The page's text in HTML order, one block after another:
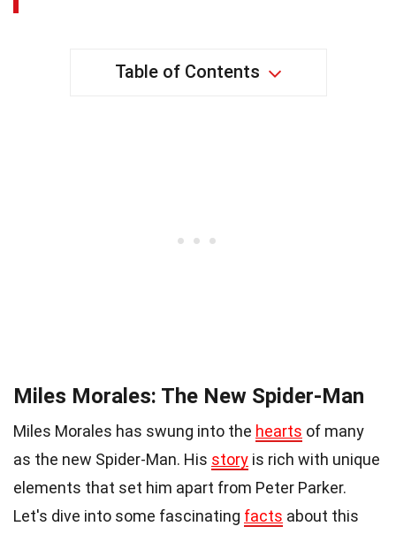
Table of Contents
Miles Morales: The New Spider-Man
Miles Morales has swung into the hearts of many
as the new Spider-Man. His story is rich with unique
elements that set him apart from Peter Parker.
Let's dive into some fascinating facts about this